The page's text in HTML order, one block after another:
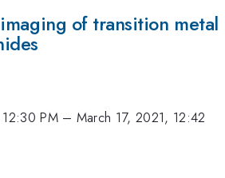
of transition metal
PM– March 17, 2021, 12:42